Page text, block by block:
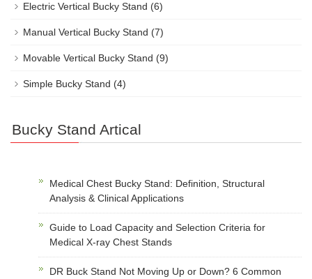
Electric Vertical Bucky Stand (6)
Manual Vertical Bucky Stand (7)
Movable Vertical Bucky Stand (9)
Simple Bucky Stand (4)
Bucky Stand Artical
Medical Chest Bucky Stand: Definition, Structural
Analysis & Clinical Applications
Guide to Load Capacity and Selection Criteria for
Medical X-ray Chest Stands
DR Buck Stand Not Moving Up or Down? 6 Common